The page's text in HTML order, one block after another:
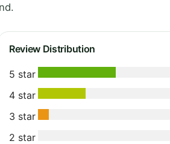
Review Distribution
5 star
4 star
3 star
2 star